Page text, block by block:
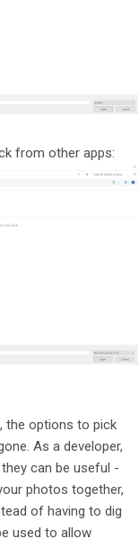
from other apps:
the options to pick
As a developer,
can be useful -
photos together,
of having to dig
used to allow